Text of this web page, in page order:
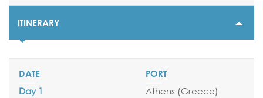
$11800
DURATION
7 nights
ITINERARY
Day 1 Athens (Greece)